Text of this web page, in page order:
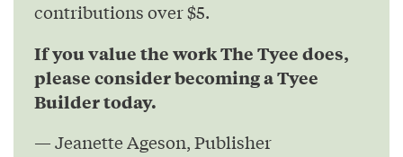
contributions over $5.
If you value the work The Tyee does,
please consider becoming a Tyee
Builder today.
— Jeanette Ageson, Publisher